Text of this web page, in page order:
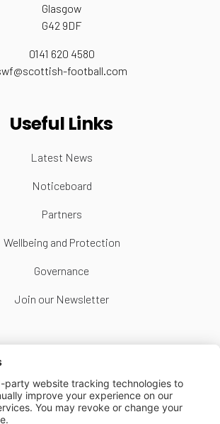
Glasgow
G42 9DF
0141 620 4580
football.com
Useful Links
Latest News
Noticeboard
Partners
Wellbeing and Protection
Governance
Join our Newsletter